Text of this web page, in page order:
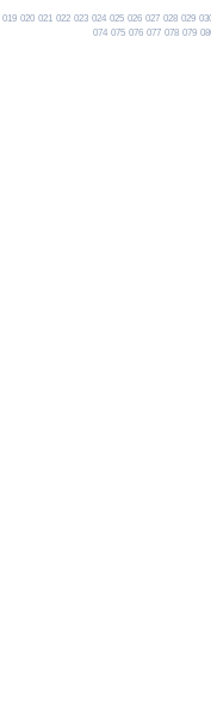
019 020 021 022 023 024 025 026 027 028 029
074 075 076 077 078 079